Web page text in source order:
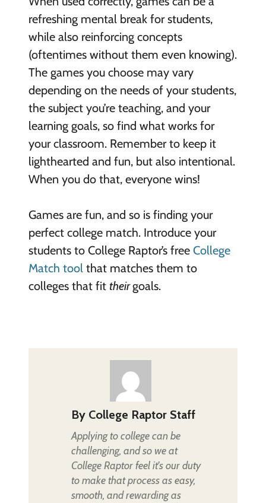
refreshing mental break for students,
while also reinforcing concepts
(oftentimes without them even knowing).
The games you choose may vary
depending on the needs of your students,
the subject you’re teaching, and your
learning goals, so find what works for
your classroom. Remember to keep it
lighthearted and fun, but also intentional.
When you do that, everyone wins!
Games are fun, and so is finding your
perfect college match. Introduce your
students to College Raptor’s free College
Match toolthat matches them to
colleges that fit theirgoals.
By College Raptor Staff
Applying to college can be
challenging, and so we at
College Raptor feel it's our duty
to make that process as easy,
smooth, and rewarding as